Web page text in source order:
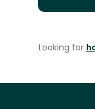
Looking for